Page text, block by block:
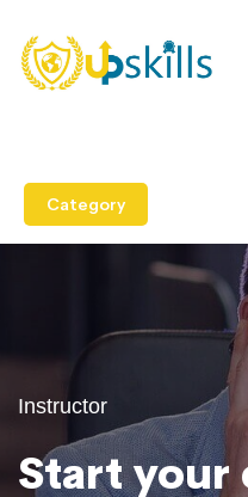
Category
Instructor
Start your